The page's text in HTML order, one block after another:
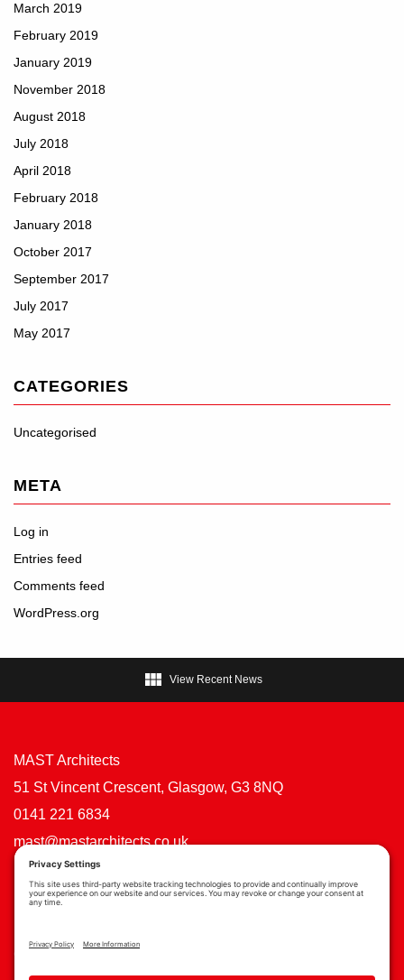
March 2019
February 2019
January 2019
November 2018
August 2018
July 2018
April 2018
February 2018
January 2018
October 2017
September 2017
July 2017
May 2017
CATEGORIES
Uncategorised
META
Log in
Entries feed
Comments feed
WordPress.org
 View Recent News
MAST Architects
51 St Vincent Crescent, Glasgow, G3 8NQ
0141 221 6834
mast@mastarchitects.co.uk
Cookie Policy